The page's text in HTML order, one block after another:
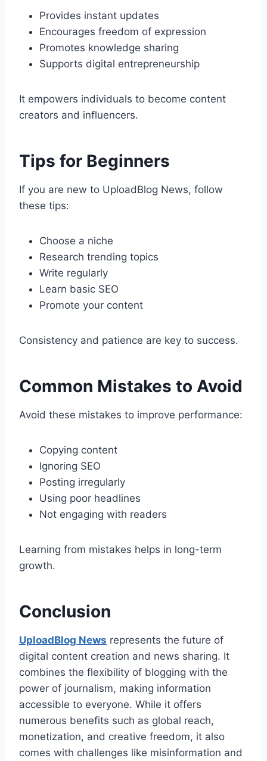
Provides instant updates
Encourages freedom of expression
Promotes knowledge sharing
Supports digital entrepreneurship
It empowers individuals to become content
creators and influencers.
Tips for Beginners
If you are new to UploadBlog News, follow
these tips:
Choose a niche
Research trending topics
Write regularly
Learn basic SEO
Promote your content
Consistency and patience are key to success.
Common Mistakes to Avoid
Avoid these mistakes to improve performance:
Copying content
Ignoring SEO
Posting irregularly
Using poor headlines
Not engaging with readers
Learning from mistakes helps in long-term
growth.
Conclusion
UploadBlog News represents the future of
digital content creation and news sharing. It
combines the flexibility of blogging with the
power of journalism, making information
accessible to everyone. While it offers
numerous benefits such as global reach,
monetization, and creative freedom, it also
comes with challenges like misinformation and